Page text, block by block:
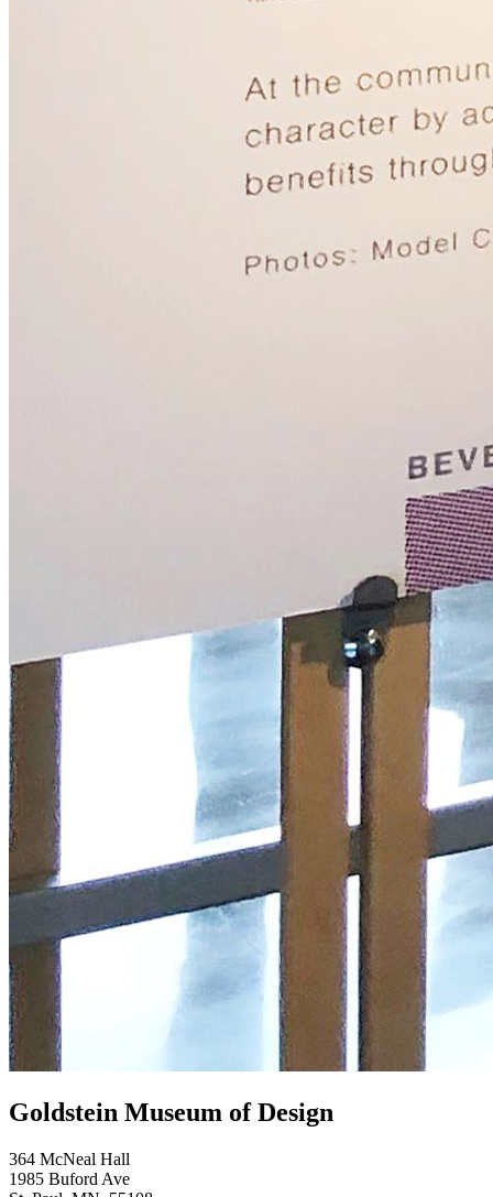
Goldstein Museum of Design
364 McNeal Hall
1985 Buford Ave